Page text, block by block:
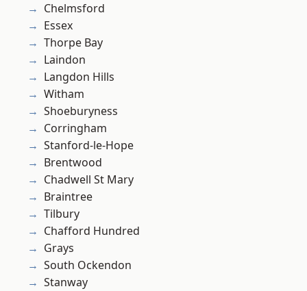
Chelmsford
Essex
Thorpe Bay
Laindon
Langdon Hills
Witham
Shoeburyness
Corringham
Stanford-le-Hope
Brentwood
Chadwell St Mary
Braintree
Tilbury
Chafford Hundred
Grays
South Ockendon
Stanway